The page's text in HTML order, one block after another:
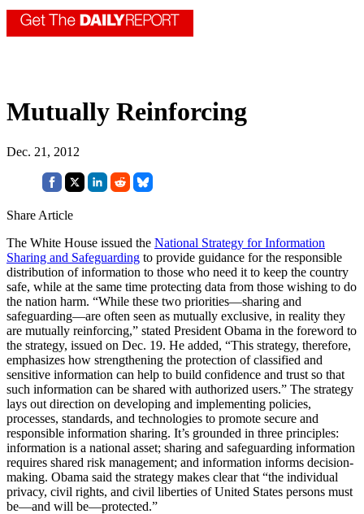
Mutually Reinforcing
Dec. 21, 2012
Share Article
The White House issued the National Strategy for Information
Sharing and Safeguarding to provide guidance for the responsible
distribution of information to those who need it to keep the country
safe, while at the same time protecting data from those wishing to do
the nation harm. “While these two priorities—sharing and
safeguarding—are often seen as mutually exclusive, in reality they
are mutually reinforcing,” stated President Obama in the foreword to
the strategy, issued on Dec. 19. He added, “This strategy, therefore,
emphasizes how strengthening the protection of classified and
sensitive information can help to build confidence and trust so that
such information can be shared with authorized users.” The strategy
lays out direction on developing and implementing policies,
processes, standards, and technologies to promote secure and
responsible information sharing. It’s grounded in three principles:
information is a national asset; sharing and safeguarding information
requires shared risk management; and information informs decision-
making. Obama said the strategy makes clear that “the individual
privacy, civil rights, and civil liberties of United States persons must
be—and will be—protected.”